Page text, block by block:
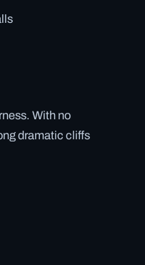
With no
dramatic cliffs